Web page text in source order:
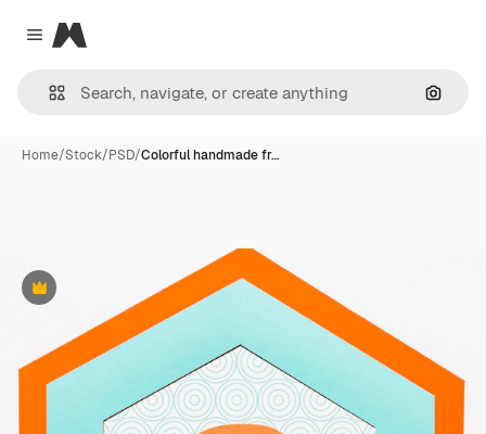
Close menu
Magnific
Home/Stock/PSD/Colorful handmade fr…
Premium